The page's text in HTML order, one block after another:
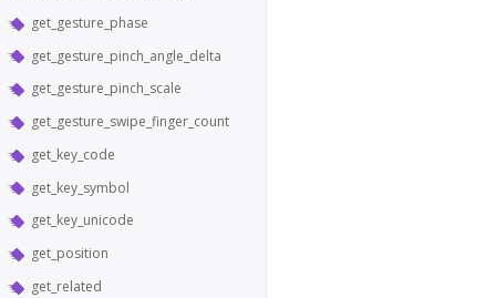
get_gesture_phase
get_gesture_pinch_angle_delta
get_gesture_pinch_scale
get_gesture_swipe_finger_count
get_key_code
get_key_symbol
get_key_unicode
get_position
get_related